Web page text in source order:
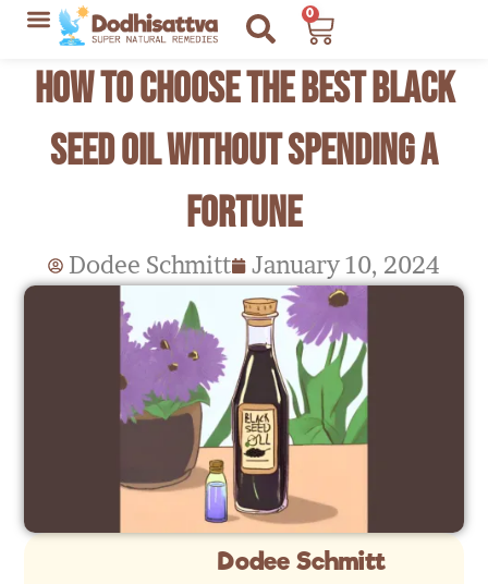
Skip
content
0
Cart
How To Choose The Best Black
Seed Oil Without Spending a
Fortune
Dodee Schmitt January 10, 2024
Dodee Schmitt